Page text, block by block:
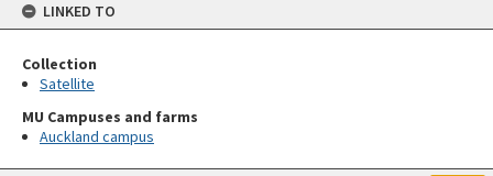
LINKED TO
Collection
Satellite
MU Campuses and farms
Auckland campus